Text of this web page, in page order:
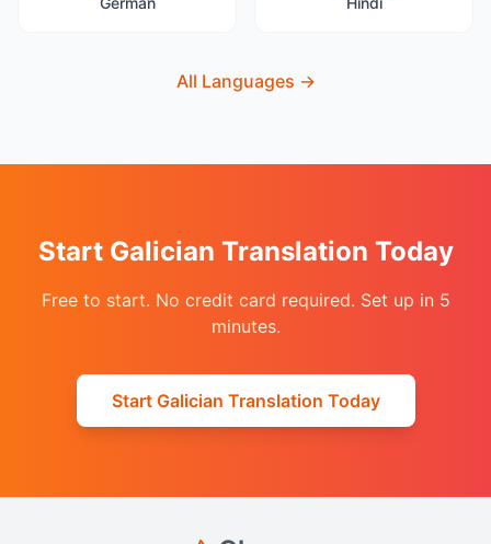
All Languages →
Start Galician Translation Today
Free to start. No credit card required. Set up in 5
minutes.
Start Galician Translation Today